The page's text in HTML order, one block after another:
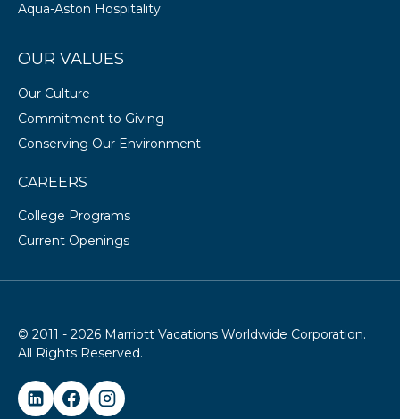
Aqua-Aston Hospitality
OUR VALUES
Our Culture
Commitment to Giving
Conserving Our Environment
CAREERS
College Programs
Current Openings
© 2011 - 2026 Marriott Vacations Worldwide Corporation.
All Rights Reserved.